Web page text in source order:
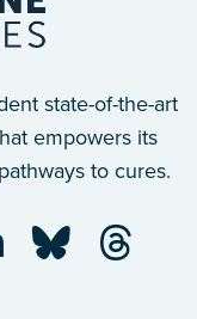
state-of-the-art
empowers its
to cures.